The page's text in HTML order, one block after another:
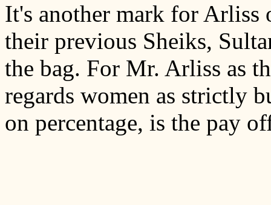
It's another mark for Arliss
their previous Sheiks,
the bag. For Mr. Arliss as
regards women as strictly
on percentage, is the pay